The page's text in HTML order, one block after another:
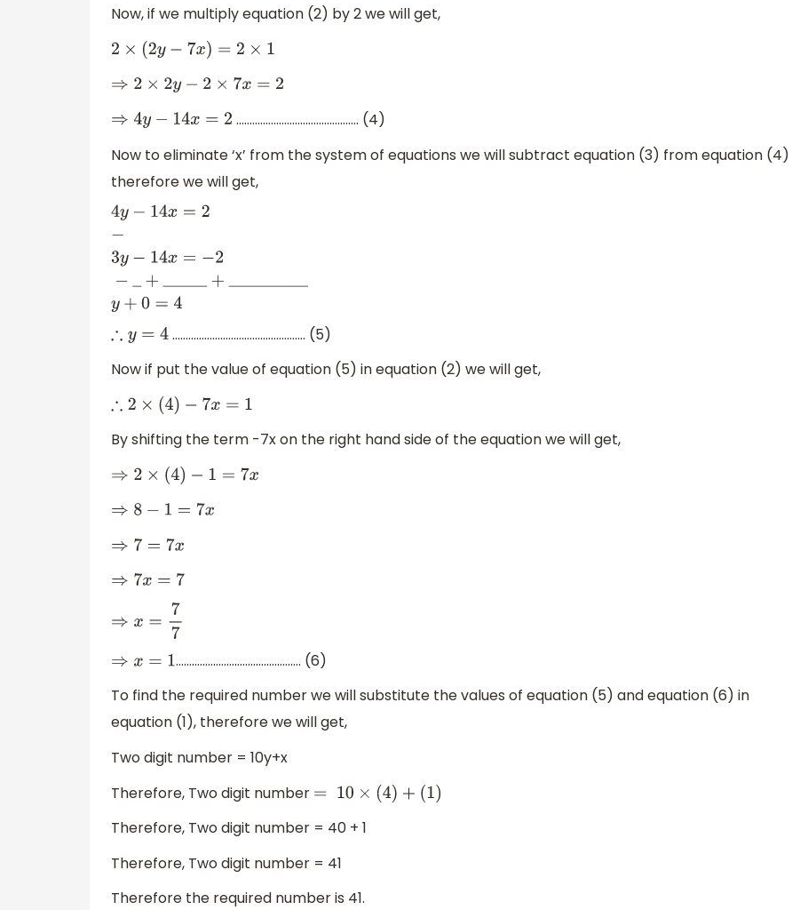
Now, if we multiply equation (2) by 2 we will get,
2×(2y−7x) =2 ×1
⇒ 2×2 y− 2× 7x =2
⇒4 y− 14x= 2
………………………………………. (4)
Now to eliminate ‘x’ from the system of equations we will subtract equation (3) from equation (4)
therefore we will get,
4y −14 x=2−3y −14
∴y =4
………………………………………….. (5)
Now if put the value of equation (5) in equation (2) we will get,
∴2 ×(4 )−7x=
By shifting the term -7x on the right hand side of the equation we will get,
⇒2 ×(4) −1 =7x
⇒ 8− 1= 7x
⇒7 =7 x
⇒7x=7
⇒x=7 7
⇒x =1
……………………………………….. (6)
To find the required number we will substitute the values of equation (5) and equation (6) in
equation (1), therefore we will get,
Two digit number = 10y+x
Therefore, Two digit number
= 10× 4)+ (1)
Therefore, Two digit number = 40 + 1
Therefore, Two digit number = 41
Therefore the required number is 41.